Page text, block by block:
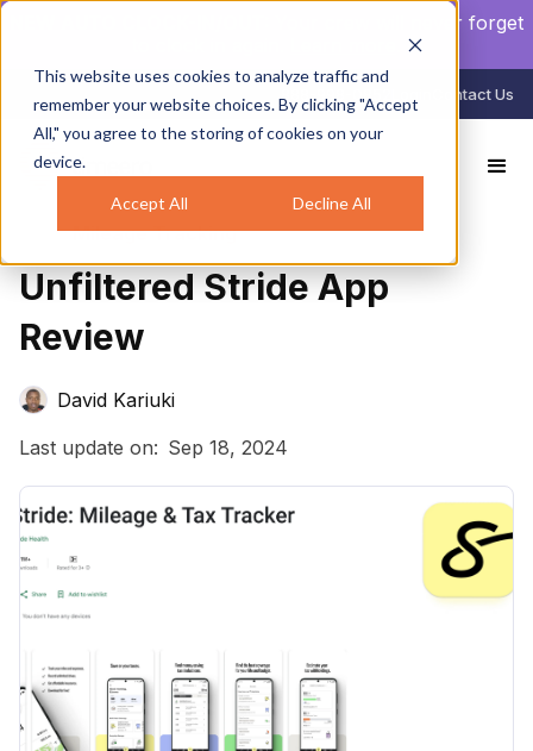
This website uses cookies to analyze traffic and
remember your website choices. By clicking "Accept
All," you agree to the storing of cookies on your
device.
Accept All Decline All
Your crew will never forget
Contact Us
All Reviews
Mileage Tracking
Unfiltered Stride App
Review
David Kariuki
Last update on: Sep 18, 2024